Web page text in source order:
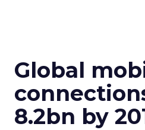
Global
8.2bn by